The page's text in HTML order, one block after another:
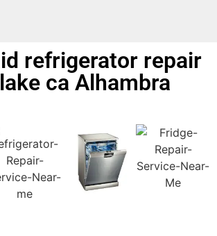
refrigerator repair
ca Alhambra